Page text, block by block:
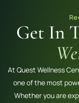
Get In
At Quest Wellness
one of the most
Whether you are